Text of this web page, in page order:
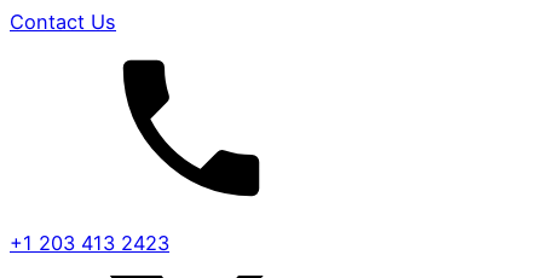
Contact Us
+1 203 413 2423